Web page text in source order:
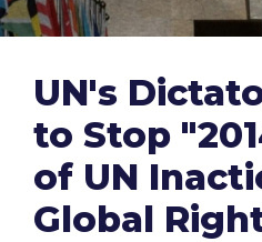
UN's
to Stop
of UN
Global